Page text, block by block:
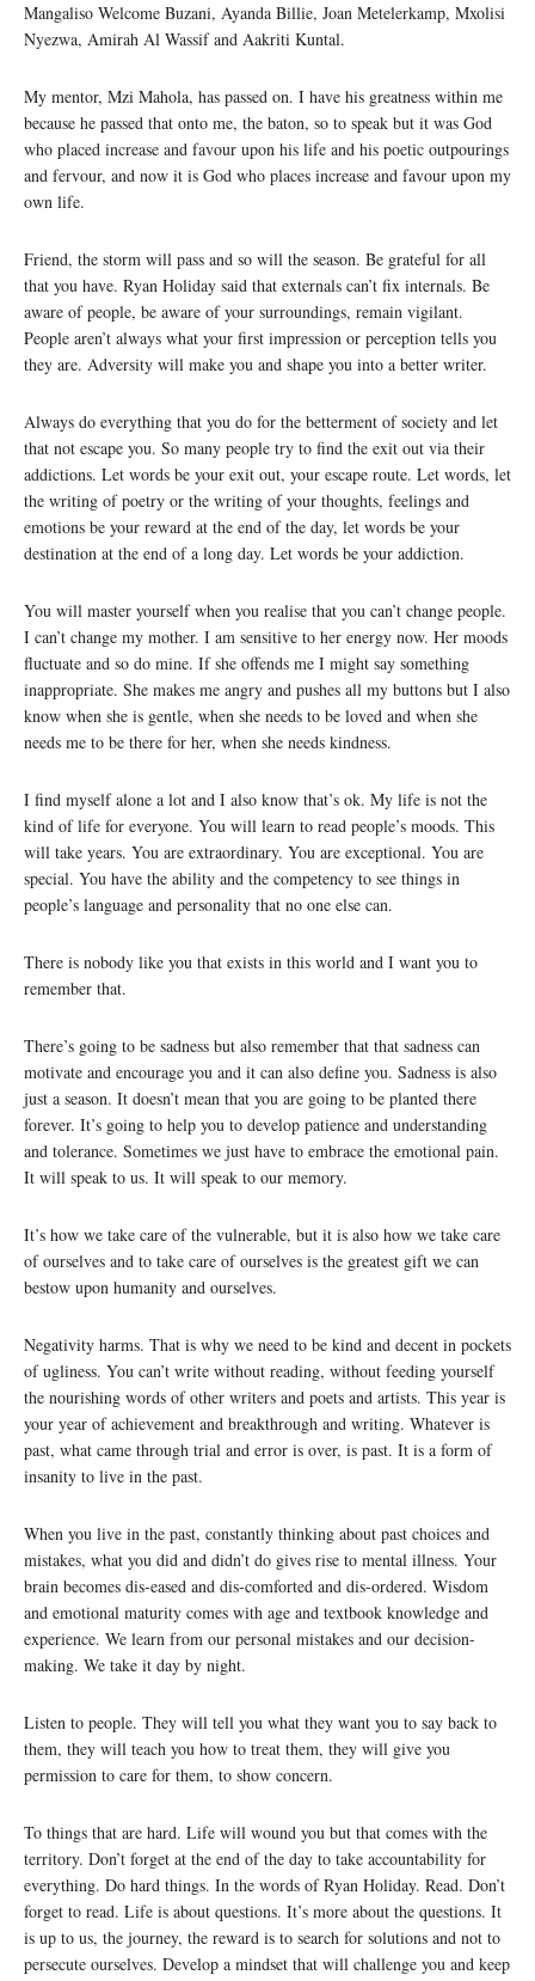
Mangaliso Welcome Buzani, Ayanda Billie, Joan Metelerkamp, Mxolisi
Nyezwa, Amirah Al Wassif and Aakriti Kuntal.
My mentor, Mzi Mahola, has passed on. I have his greatness within me
because he passed that onto me, the baton, so to speak but it was God
who placed increase and favour upon his life and his poetic outpourings
and fervour, and now it is God who places increase and favour upon my
own life.
Friend, the storm will pass and so will the season. Be grateful for all
that you have. Ryan Holiday said that externals can’t fix internals. Be
aware of people, be aware of your surroundings, remain vigilant.
People aren’t always what your first impression or perception tells you
they are. Adversity will make you and shape you into a better writer.
Always do everything that you do for the betterment of society and let
that not escape you. So many people try to find the exit out via their
addictions. Let words be your exit out, your escape route. Let words, let
the writing of poetry or the writing of your thoughts, feelings and
emotions be your reward at the end of the day, let words be your
destination at the end of a long day. Let words be your addiction.
You will master yourself when you realise that you can’t change people.
I can’t change my mother. I am sensitive to her energy now. Her moods
fluctuate and so do mine. If she offends me I might say something
inappropriate. She makes me angry and pushes all my buttons but I also
know when she is gentle, when she needs to be loved and when she
needs me to be there for her, when she needs kindness.
I find myself alone a lot and I also know that’s ok. My life is not the
kind of life for everyone. You will learn to read people’s moods. This
will take years. You are extraordinary. You are exceptional. You are
special. You have the ability and the competency to see things in
people’s language and personality that no one else can.
There is nobody like you that exists in this world and I want you to
remember that.
There’s going to be sadness but also remember that that sadness can
motivate and encourage you and it can also define you. Sadness is also
just a season. It doesn’t mean that you are going to be planted there
forever. It’s going to help you to develop patience and understanding
and tolerance. Sometimes we just have to embrace the emotional pain.
It will speak to us. It will speak to our memory.
It’s how we take care of the vulnerable, but it is also how we take care
of ourselves and to take care of ourselves is the greatest gift we can
bestow upon humanity and ourselves.
Negativity harms. That is why we need to be kind and decent in pockets
of ugliness. You can’t write without reading, without feeding yourself
the nourishing words of other writers and poets and artists. This year is
your year of achievement and breakthrough and writing. Whatever is
past, what came through trial and error is over, is past. It is a form of
insanity to live in the past.
When you live in the past, constantly thinking about past choices and
mistakes, what you did and didn’t do gives rise to mental illness. Your
brain becomes dis-eased and dis-comforted and dis-ordered. Wisdom
and emotional maturity comes with age and textbook knowledge and
experience. We learn from our personal mistakes and our decision-
making. We take it day by night.
Listen to people. They will tell you what they want you to say back to
them, they will teach you how to treat them, they will give you
permission to care for them, to show concern.
To things that are hard. Life will wound you but that comes with the
territory. Don’t forget at the end of the day to take accountability for
everything. Do hard things. In the words of Ryan Holiday. Read. Don’t
forget to read. Life is about questions. It’s more about the questions. It
is up to us, the journey, the reward is to search for solutions and not to
persecute ourselves. Develop a mindset that will challenge you and keep